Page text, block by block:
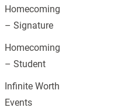
Homecoming
– Signature
Homecoming
– Student
Infinite Worth
Events